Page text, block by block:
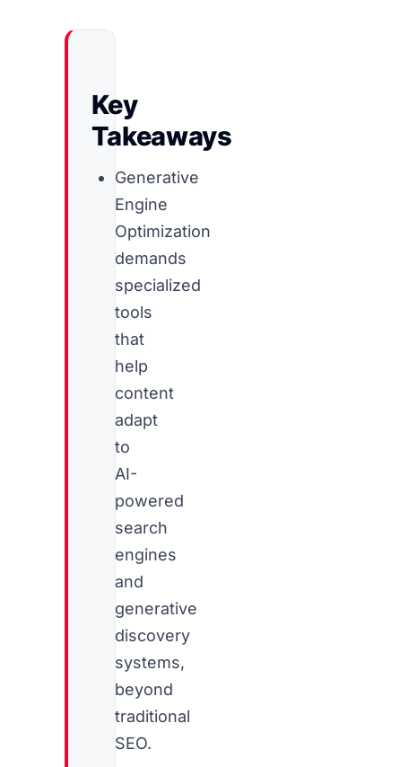
Key
Takeaways
Generative
Engine
Optimization
demands
specialized
tools
that
help
content
adapt
to
AI-
powered
search
engines
and
generative
discovery
systems,
beyond
traditional
SEO.